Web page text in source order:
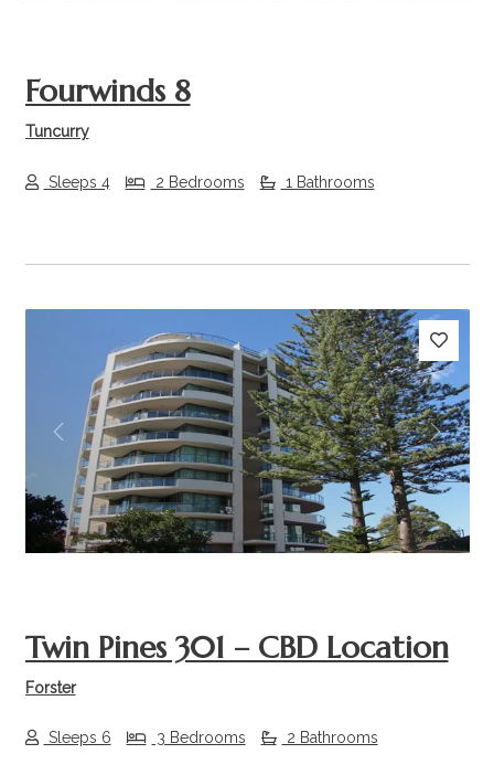
Fourwinds 8
Tuncurry
Sleeps 4 2 Bedrooms 1 Bathrooms
Previous Next
Twin Pines 301 – CBD Location
Forster
Sleeps 6 3 Bedrooms 2 Bathrooms